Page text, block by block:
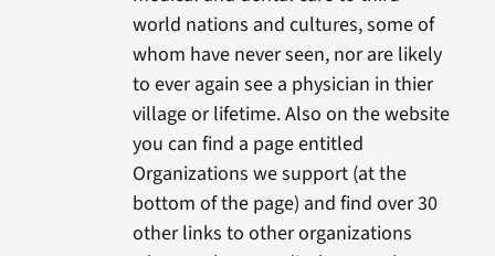
world nations and cultures, some of
whom have never seen, nor are likely
to ever again see a physician in thier
village or lifetime. Also on the website
you can find a page entitled
Organizations we support (at the
bottom of the page) and find over 30
other links to other organizations